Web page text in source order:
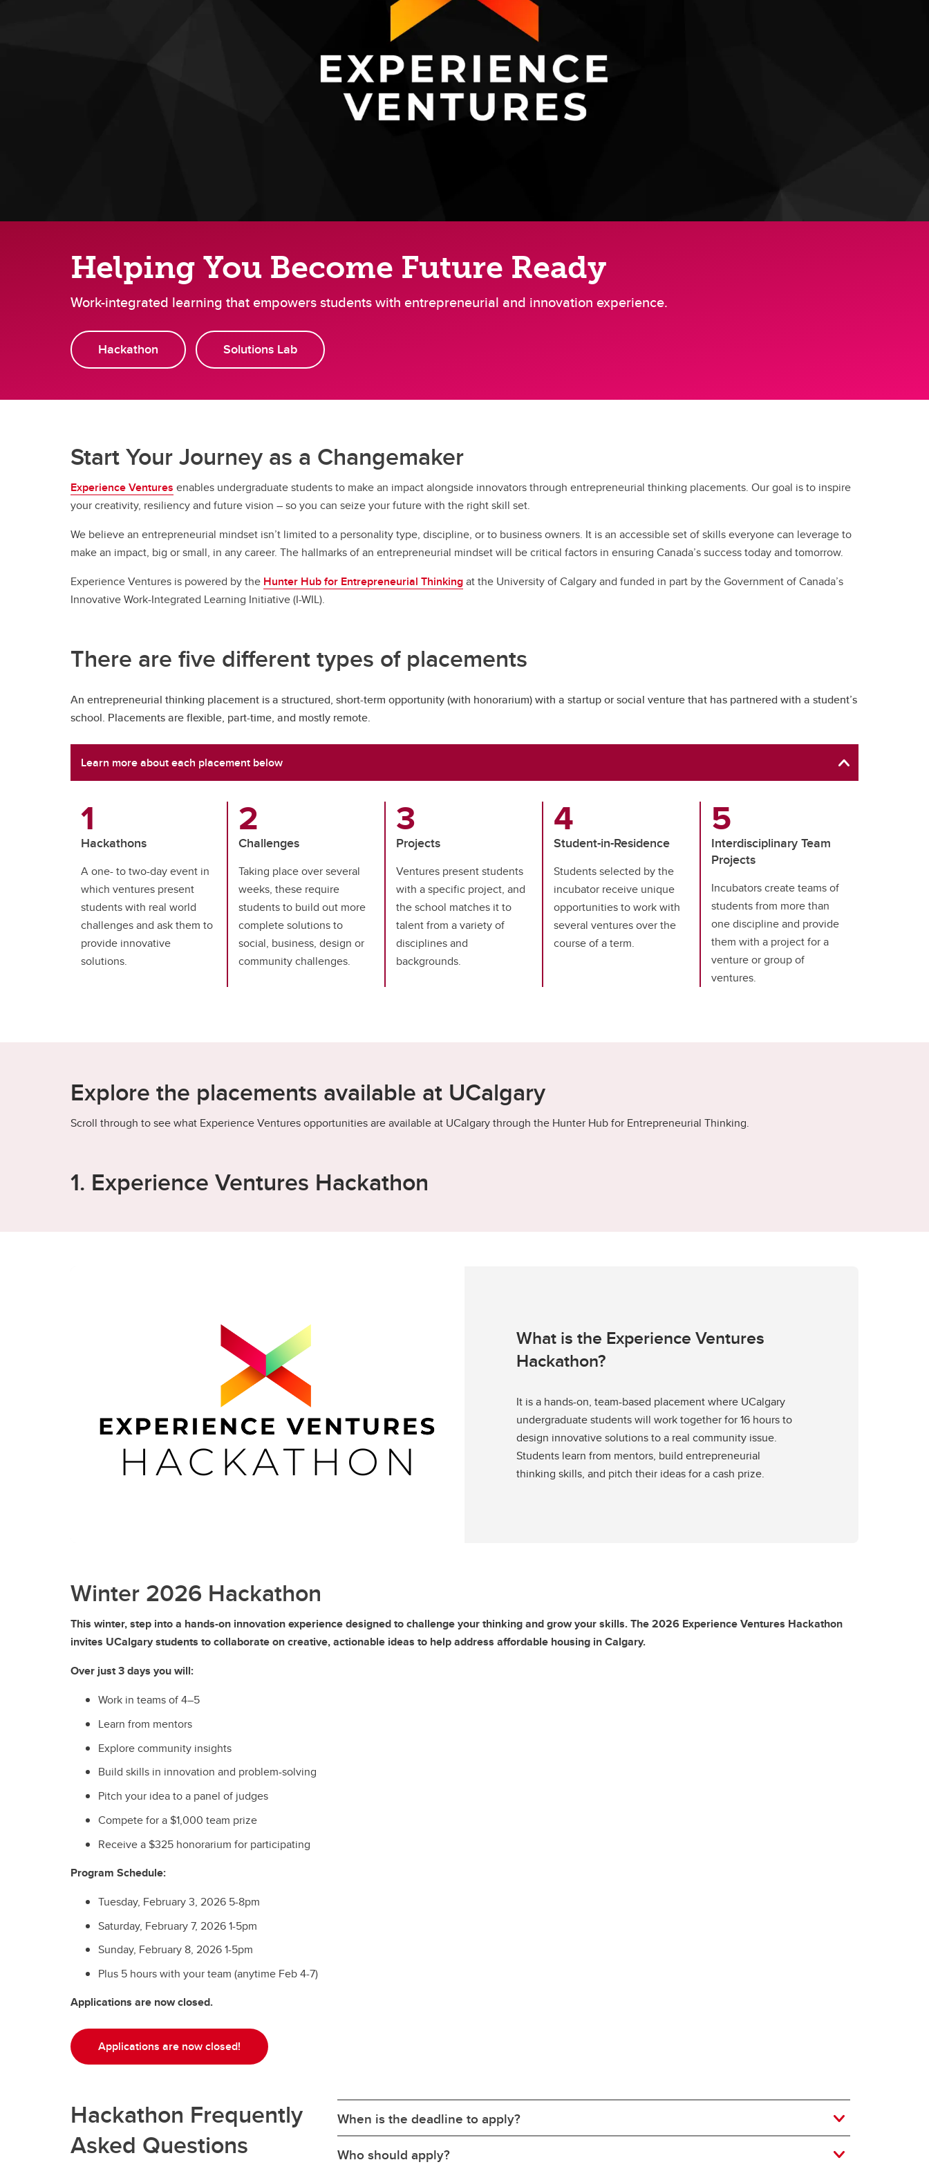
Helping You Become Future Ready
Work-integrated learning that empowers students with entrepreneurial and innovation experience.
Hackathon Solutions Lab
Start Your Journey as a Changemaker
Experience Ventures enables undergraduate students to make an impact alongside innovators through entrepreneurial thinking placements. Our goal is to inspire
your creativity, resiliency and future vision – so you can seize your future with the right skill set.
We believe an entrepreneurial mindset isn’t limited to a personality type, discipline, or to business owners. It is an accessible set of skills everyone can leverage to
make an impact, big or small, in any career. The hallmarks of an entrepreneurial mindset will be critical factors in ensuring Canada’s success today and tomorrow.
Experience Ventures is powered by the Hunter Hub for Entrepreneurial Thinkingat the University of Calgary and funded in part by the Government of Canada’s
Innovative Work-Integrated Learning Initiative (I-WIL).
There are five different types of placements
An entrepreneurial thinking placement is a structured, short-term opportunity (with honorarium) with a startup or social venture that has partnered with a student’s
school. Placements are flexible, part-time, and mostly remote.
Learn more about each placement below
Hackathons
A one- to two-day event in
which ventures present
students with real world
challenges and ask them to
provide innovative
solutions.
Challenges
Taking place over several
weeks, these require
students to build out more
complete solutions to
social, business, design or
community challenges.
Projects
Ventures present students
with a specific project, and
the school matches it to
talent from a variety of
disciplines and
backgrounds.
Student-in-Residence
Students selected by the
incubator receive unique
opportunities to work with
several ventures over the
course of a term.
Interdisciplinary Team
Projects
Incubators create teams of
students from more than
one discipline and provide
them with a project for a
venture or group of
ventures.
Explore the placements available at UCalgary
Scroll through to see what Experience Ventures opportunities are available at UCalgary through the Hunter Hub for Entrepreneurial Thinking.
1. Experience Ventures Hackathon
What is the Experience Ventures
Hackathon?
It is a hands-on, team-based placement where UCalgary
undergraduate students will work together for 16 hours to
design innovative solutions to a real community issue.
Students learn from mentors, build entrepreneurial
thinking skills, and pitch their ideas for a cash prize.
Winter 2026 Hackathon
This winter, step into a hands-on innovation experience designed to challenge your thinking and grow your skills. The 2026 Experience Ventures Hackathon
invites UCalgary students to collaborate on creative, actionable ideas to help address affordable housing in Calgary.
Over just 3 days you will:
Work in teams of 4–5
Learn from mentors
Explore community insights
Build skills in innovation and problem-solving
Pitch your idea to a panel of judges
Compete for a $1,000 team prize
Receive a $325 honorarium for participating
Program Schedule:
Tuesday, February 3, 2026 5-8pm
Saturday, February 7, 2026 1-5pm
Sunday, February 8, 2026 1-5pm
Plus 5 hours with your team (anytime Feb 4-7)
Applications are now closed.
Applications are now closed!
Hackathon Frequently
Asked Questions
When is the deadline to apply?
Who should apply?